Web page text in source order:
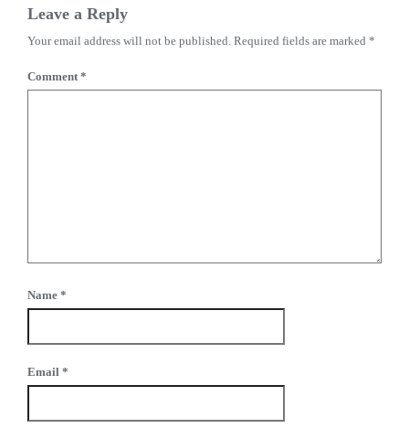
Leave a Reply
Your email address will not be published. Required fields are marked *
Comment*
Name *
Email *